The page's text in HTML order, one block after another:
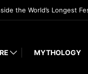
the World’s Longest
MYTHOLOGY